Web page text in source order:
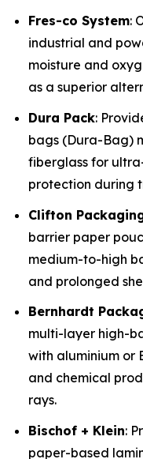
Fres-co System:
industrial and
moisture and
as a superior
Dura Pack:
bags (Dura-Bag)
fiberglass for
protection during
Clifton
barrier paper
medium-to-high
and prolonged
Bernhardt
multi-layer high-
with aluminium or
and chemical
rays.
Bischof + Klein:
paper-based